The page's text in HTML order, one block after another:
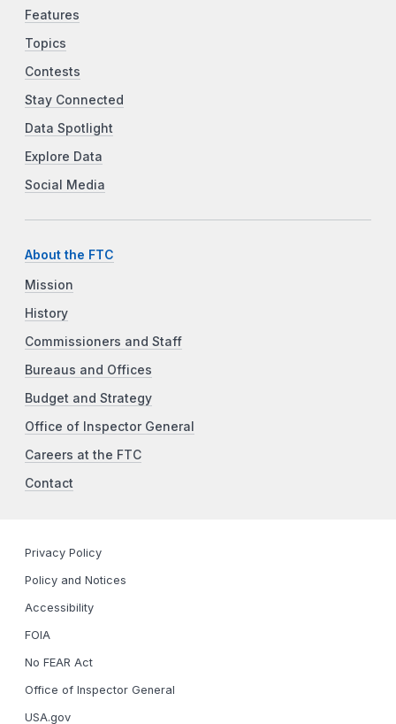
Features
Topics
Contests
Stay Connected
Data Spotlight
Explore Data
Social Media
About the FTC
Mission
History
Commissioners and Staff
Bureaus and Offices
Budget and Strategy
Office of Inspector General
Careers at the FTC
Contact
Privacy Policy
Policy and Notices
Accessibility
FOIA
No FEAR Act
Office of Inspector General
USA.gov